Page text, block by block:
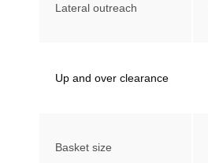
Lateral outreach
Up and over clearance
Basket size